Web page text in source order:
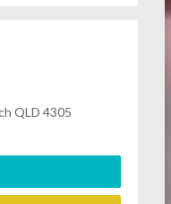
QLD 4305